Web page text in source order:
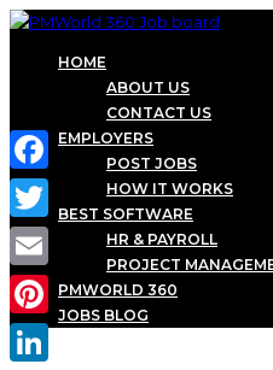
HOME
ABOUT US
CONTACT US
EMPLOYERS
POST JOBS
HOW IT WORKS
BEST SOFTWARE
HR & PAYROLL
PROJECT
PMWORLD 360
JOBS BLOG
Facebook
Twitter
Email
Pinterest